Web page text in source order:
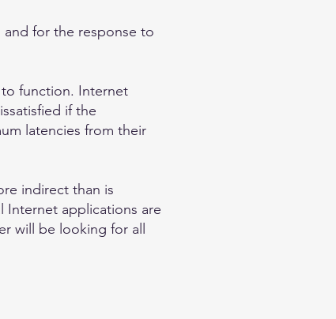
for the response to
function. Internet
if the
latencies from their
indirect than is
Internet applications are
will be looking for all